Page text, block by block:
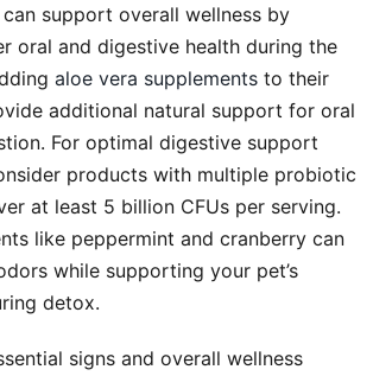
support overall wellness by
oral and digestive health during the
aloe vera supplements to their
additional natural support for oral
For optimal digestive support
products with multiple probiotic
at least 5 billion CFUs per serving.
like peppermint and cranberry can
while supporting your pet’s
detox.
signs and overall wellness